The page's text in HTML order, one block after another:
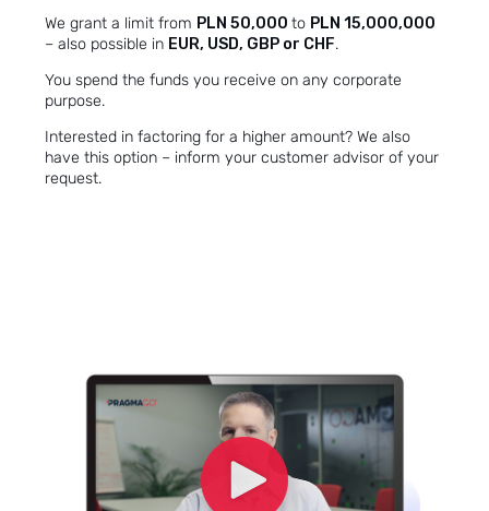
We grant a limit from PLN 50,000to PLN 15,000,000
– also possible in EUR, USD, GBP or CHF.
You spend the funds you receive on any corporate
purpose.
Interested infactoring for a higher amount? We also
have this option – inform your customer advisor of your
request.